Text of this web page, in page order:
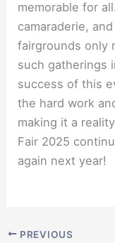
memorable for
camaraderie,
fairgrounds only
such gatherings
success of this
the hard work
making it a
Fair 2025
again next year!
PREVIOUS